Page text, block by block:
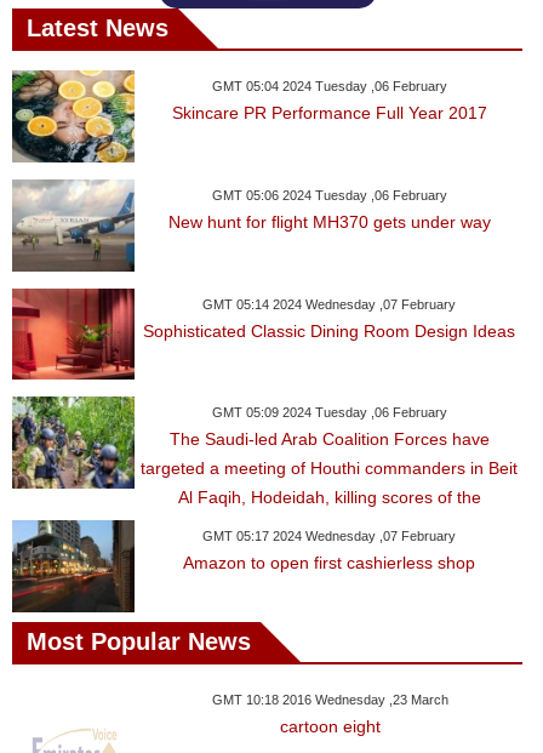
Science
And
Technology
Environment
Blog
Horoscope
Videos
Auto
Latest News
GMT 05:04 2024 Tuesday ,06 February
Skincare PR Performance Full Year 2017
GMT 05:06 2024 Tuesday ,06 February
New hunt for flight MH370 gets under way
GMT 05:14 2024 Wednesday ,07 February
Sophisticated Classic Dining Room Design Ideas
GMT 05:09 2024 Tuesday ,06 February
The Saudi-led Arab Coalition Forces have
targeted a meeting of Houthi commanders in Beit
Al Faqih, Hodeidah, killing scores of the
GMT 05:17 2024 Wednesday ,07 February
Amazon to open first cashierless shop
Most Popular News
GMT 10:18 2016 Wednesday ,23 March
cartoon eight